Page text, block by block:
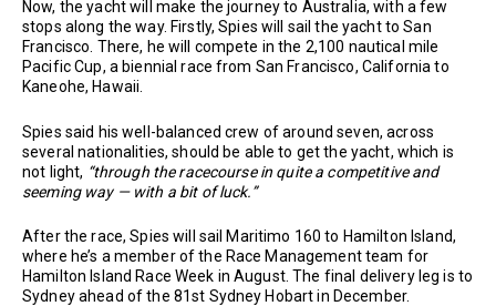
Now, the yacht will make the journey to Australia, with a few
stops along the way. Firstly, Spies will sail the yacht to San
Francisco. There, he will compete in the 2,100 nautical mile
Pacific Cup, a biennial race from San Francisco, California to
Kaneohe, Hawaii.
Spies said his well-balanced crew of around seven, across
several nationalities, should be able to get the yacht, which is
not light, “through the racecourse in quite a competitive and
seeming way — with a bit of luck.”
After the race, Spies will sail Maritimo 160 to Hamilton Island,
where he’s a member of the Race Management team for
Hamilton Island Race Week in August. The final delivery leg is to
Sydney ahead of the 81st Sydney Hobart in December.